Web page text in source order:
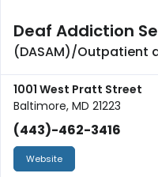
Deaf Addiction
(DASAM)/Outpatient
1001 West Pratt Street
Baltimore, MD 21223
(443)-462-3416
Website